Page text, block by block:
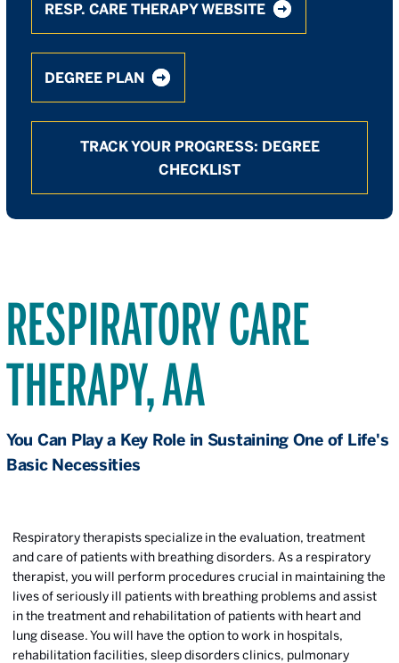
RESP. CARE THERAPY WEBSITE
DEGREE PLAN
TRACK YOUR PROGRESS: DEGREE
CHECKLIST
RESPIRATORY CARE
THERAPY, AA
You Can Play a Key Role in Sustaining One of Life's
Basic Necessities
Respiratory therapists specialize in the evaluation, treatment
and care of patients with breathing disorders. As a respiratory
therapist, you will perform procedures crucial in maintaining the
lives of seriously ill patients with breathing problems and assist
in the treatment and rehabilitation of patients with heart and
lung disease. You will have the option to work in hospitals,
rehabilitation facilities, sleep disorders clinics, pulmonary